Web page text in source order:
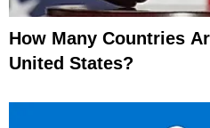
How Many Countries
United States?